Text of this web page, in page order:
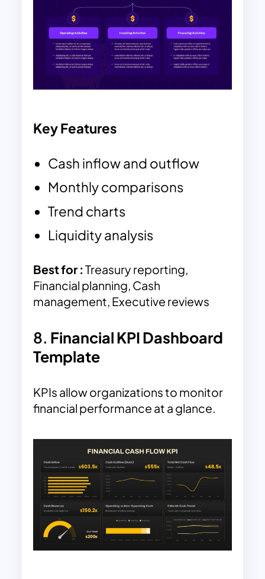
Key Features
Cash inflow and outflow
Monthly comparisons
Trend charts
Liquidity analysis
Best for : Treasury reporting,
Financial planning, Cash
management, Executive reviews
8. Financial KPI Dashboard
Template
KPIs allow organizations to monitor
financial performance at a glance.